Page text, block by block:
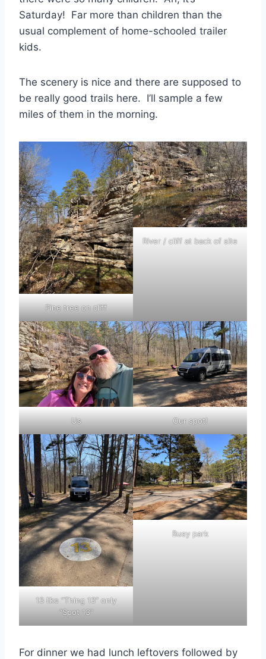
Saturday! Far more than children than the
usual complement of home-schooled trailer
kids.
The scenery is nice and there are supposed to
be really good trails here. I’ll sample a few
miles of them in the morning.
Pine tree on cliff
River / cliff at back of site
Us Our spot!
13 like “Thing 13” only
“Spot 13”
Busy park
For dinner we had lunch leftovers followed by